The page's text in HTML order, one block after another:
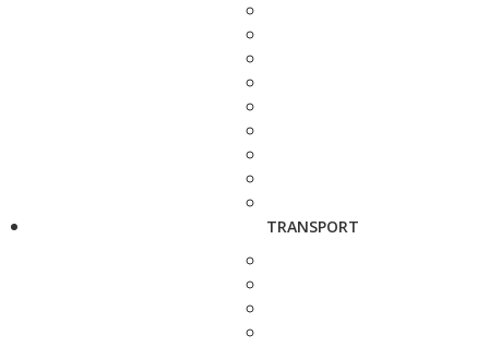
TRANSPORT